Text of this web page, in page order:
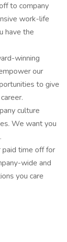
to company
work-life
have the
winning
our
to give
culture
We want you
time off for
wide and
you care